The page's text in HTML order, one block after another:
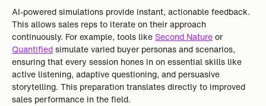
AI-powered simulations provide instant, actionable feedback.
This allows sales reps to iterate on their approach
continuously. For example, tools like Second Natureor
Quantifiedsimulate varied buyer personas and scenarios,
ensuring that every session hones in on essential skills like
active listening, adaptive questioning, and persuasive
storytelling. This preparation translates directly to improved
sales performance in the field.